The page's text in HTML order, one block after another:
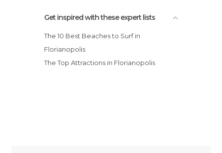
Get inspired with these expert lists
The 10 Best Beaches to Surf in
Florianopolis
The Top Attractions in Florianopolis